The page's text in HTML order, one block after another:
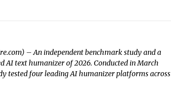
– An independent benchmark study and a
AI text humanizer of 2026. Conducted in March
tested four leading AI humanizer platforms across